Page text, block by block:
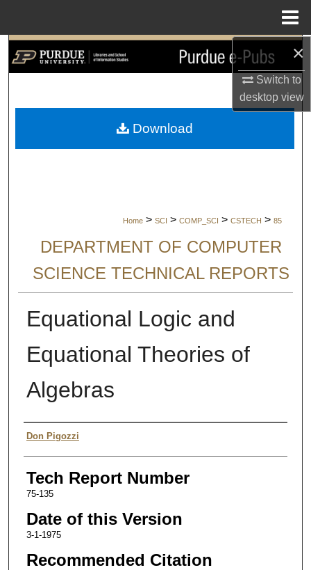
×
Switch to
desktopview
Search
My Account
Home > SCI > COMP_SCI > CSTECH > 85
DEPARTMENT OF COMPUTER
SCIENCE TECHNICAL REPORTS
Equational Logic and
Equational Theories of
Algebras
Authors
Don Pigozzi
Tech Report Number
75-135
Date of this Version
3-1-1975
Recommended Citation
Download